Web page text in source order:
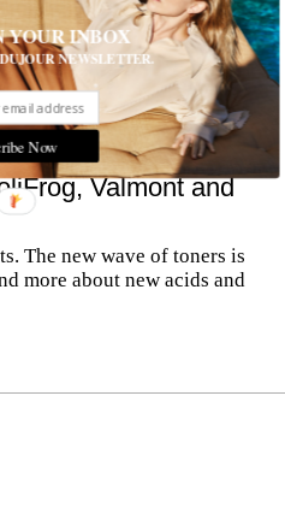
Valmont and
The new wave of toners is
more about new acids and
YOUR INBOX
NEWSLETTER.
Now